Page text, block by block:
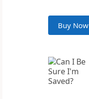
Buy Now